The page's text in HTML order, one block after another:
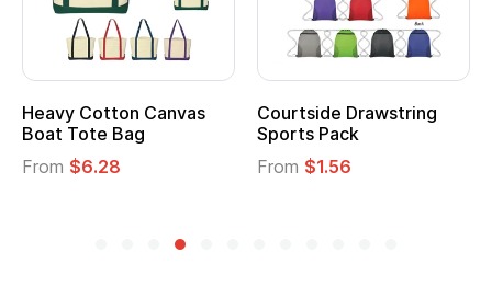
Heavy Cotton Canvas
Boat Tote Bag
From $6.28
Courtside Drawstring
Sports Pack
From $1.56